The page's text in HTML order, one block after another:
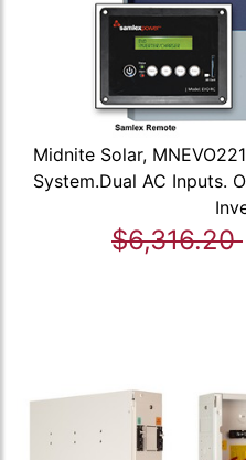
Midnite Solar,
System.Dual AC Inputs.
$6,316.20